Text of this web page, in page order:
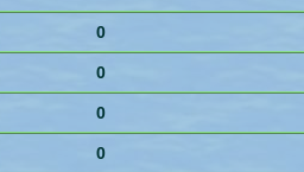
0
0
0
0